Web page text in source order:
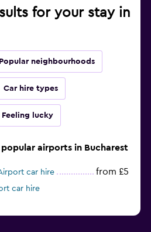
for your stay in
Popular neighbourhoods
Car hire types
Feeling lucky
airports in Bucharest
car hire from £5
car hire